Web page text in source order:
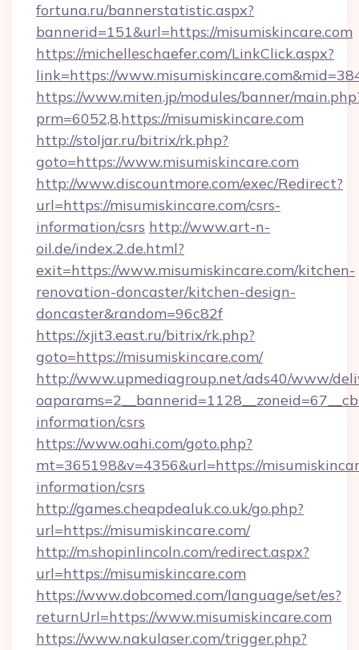
fortuna.ru/bannerstatistic.aspx?
bannerid=151&url=https://misumiskincare.com
https://michelleschaefer.com/LinkClick.aspx?
link=https://
https://www.miten.jp/modules/banner/
prm=6052,8,https://misumiskincare.com
http://stoljar.ru/bitrix/rk.php?
goto=https://www.misumiskincare.com
http://www.discountmore.com/exec/Redirect?
url=https://misumiskincare.com/csrs-
information/csrs http://www.art-n-
oil.de/index.2.de.html?
exit=https://www.misumiskincare.com/kitchen-
renovation-doncaster/kitchen-design-
doncaster&random=96c82f
https://xjit3.east.ru/bitrix/rk.php?
goto=https://misumiskincare.com/
http://www.upmediagroup.net/ads40/www/
information/csrs
https://www.oahi.com/goto.php?
mt=365198&v=4356&url=https://
information/csrs
http://games.cheapdealuk.co.uk/go.php?
url=https://misumiskincare.com/
http://m.shopinlincoln.com/redirect.aspx?
url=https://misumiskincare.com
https://www.dobcomed.com/language/set/es?
returnUrl=https://www.misumiskincare.com
https://www.nakulaser.com/trigger.php?